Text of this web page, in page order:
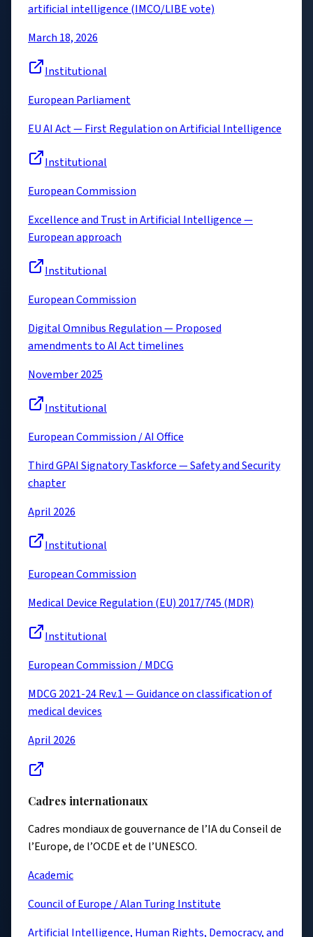
artificial intelligence (IMCO/LIBE vote)
March 18, 2026
Institutional
European Parliament
EU AI Act — First Regulation on Artificial Intelligence
Institutional
European Commission
Excellence and Trust in Artificial Intelligence —
European approach
Institutional
European Commission
Digital Omnibus Regulation — Proposed
amendments to AI Act timelines
November 2025
Institutional
European Commission / AI Office
Third GPAI Signatory Taskforce — Safety and Security
chapter
April 2026
Institutional
European Commission
Medical Device Regulation (EU) 2017/745 (MDR)
Institutional
European Commission / MDCG
MDCG 2021-24 Rev.1 — Guidance on classification of
medical devices
April 2026
Cadres internationaux
Cadres mondiaux de gouvernance de l’IA du Conseil de
l’Europe, de l’OCDE et de l’UNESCO.
Academic
Council of Europe / Alan Turing Institute
Artificial Intelligence, Human Rights, Democracy, and